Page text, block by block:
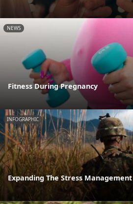
NEWS
Fitness During Pregnancy
INFOGRAPHIC
Expanding The Stress